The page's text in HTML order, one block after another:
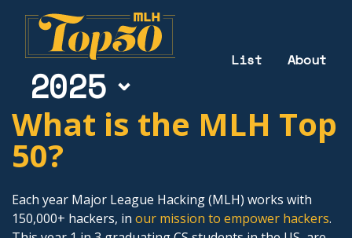
2025
List About
What is the MLH Top
50?
Each year Major League Hacking (MLH) works with
150,000+ hackers, in our mission to empower hackers.